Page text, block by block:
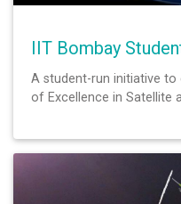
IIT Bombay
A student-run initiative
of Excellence in Satellite